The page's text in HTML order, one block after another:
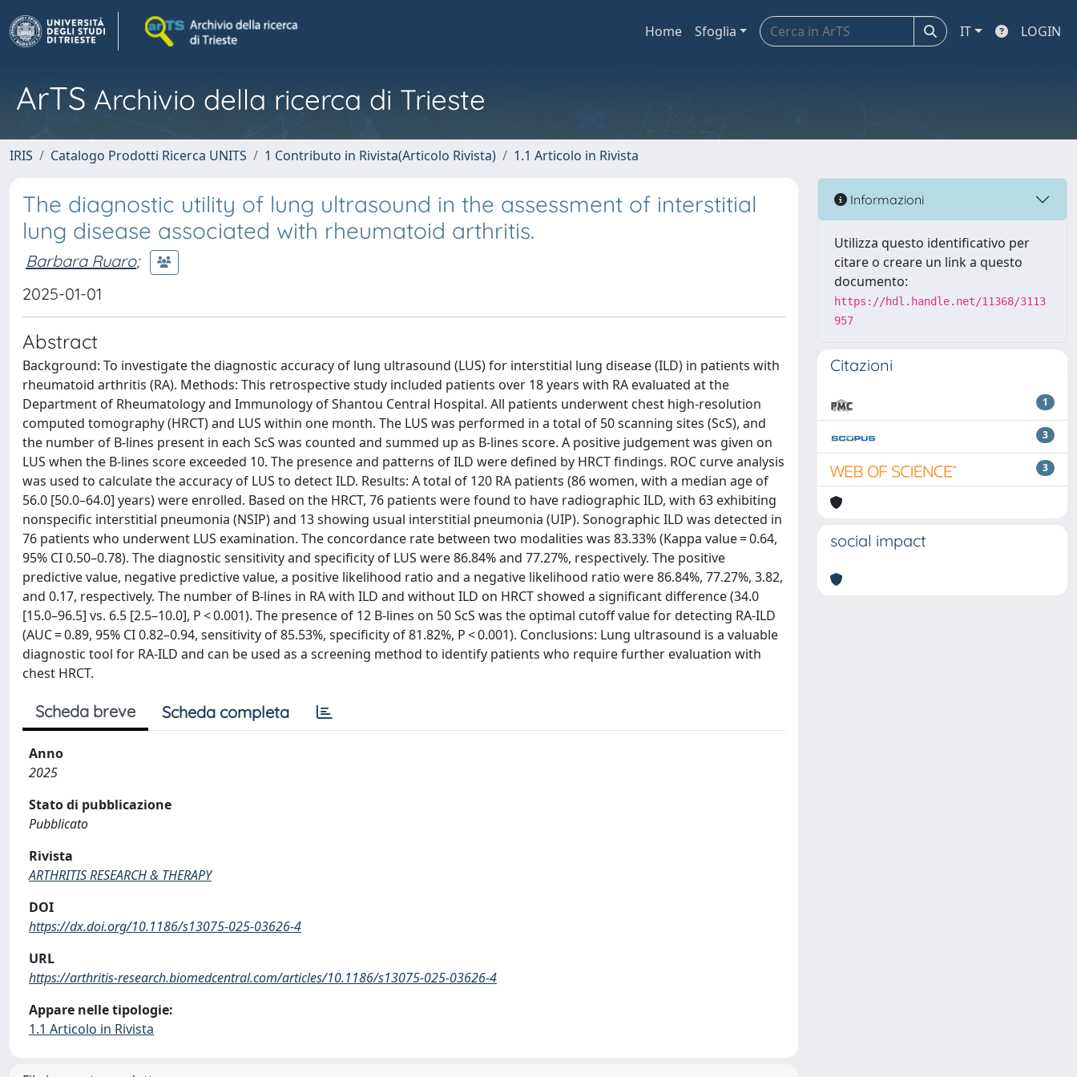
Home Sfoglia IT LOGIN
ArTS Archivio della ricerca di Trieste
IRIS Catalogo Prodotti Ricerca UNITS 1 Contributo in Rivista(Articolo Rivista) 1.1 Articolo in Rivista
The diagnostic utility of lung ultrasound in the assessment of interstitial
lung disease associated with rheumatoid arthritis.
Barbara Ruaro;
2025-01-01
Abstract
Background: To investigate the diagnostic accuracy of lung ultrasound (LUS) for interstitial lung disease (ILD) in patients with
rheumatoid arthritis (RA). Methods: This retrospective study included patients over 18 years with RA evaluated at the
Department of Rheumatology and Immunology of Shantou Central Hospital. All patients underwent chest high-resolution
computed tomography (HRCT) and LUS within one month. The LUS was performed in a total of 50 scanning sites (ScS), and
the number of B-lines present in each ScS was counted and summed up as B-lines score. A positive judgement was given on
LUS when the B-lines score exceeded 10. The presence and patterns of ILD were defined by HRCT findings. ROC curve analysis
was used to calculate the accuracy of LUS to detect ILD. Results: A total of 120 RA patients (86 women, with a median age of
56.0 [50.0–64.0] years) were enrolled. Based on the HRCT, 76 patients were found to have radiographic ILD, with 63 exhibiting
nonspecific interstitial pneumonia (NSIP) and 13 showing usual interstitial pneumonia (UIP). Sonographic ILD was detected in
76 patients who underwent LUS examination. The concordance rate between two modalities was 83.33% (Kappa value = 0.64,
95% CI 0.50–0.78). The diagnostic sensitivity and specificity of LUS were 86.84% and 77.27%, respectively. The positive
predictive value, negative predictive value, a positive likelihood ratio and a negative likelihood ratio were 86.84%, 77.27%, 3.82,
and 0.17, respectively. The number of B-lines in RA with ILD and without ILD on HRCT showed a significant difference (34.0
[15.0–96.5] vs. 6.5 [2.5–10.0], P < 0.001). The presence of 12 B-lines on 50 ScS was the optimal cutoff value for detecting RA-ILD
(AUC = 0.89, 95% CI 0.82–0.94, sensitivity of 85.53%, specificity of 81.82%, P < 0.001). Conclusions: Lung ultrasound is a valuable
diagnostic tool for RA-ILD and can be used as a screening method to identify patients who require further evaluation with
chest HRCT.
Scheda breve Scheda completa
Anno
2025
Stato di pubblicazione
Pubblicato
Rivista
ARTHRITIS RESEARCH & THERAPY
DOI
https://dx.doi.org/10.1186/s13075-025-03626-4
URL
https://arthritis-research.biomedcentral.com/articles/10.1186/s13075-025-03626-4
Appare nelle tipologie:
1.1 Articolo in Rivista
Informazioni
Utilizza questo identificativo per
citare o creare un link a questo
documento:
https://hdl.handle.net/11368/3113
957
Citazioni
1
3
3
social impact